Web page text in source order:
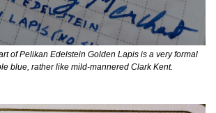
of Pelikan Edelstein Golden Lapis is a very formal
blue, rather like mild-mannered Clark Kent.